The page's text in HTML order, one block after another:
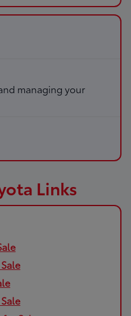
managing your
Links